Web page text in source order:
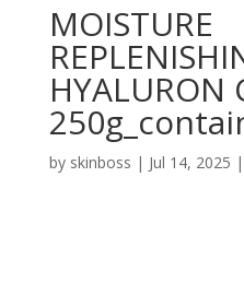
MOISTURE
HYALURON
by skinboss | Jul 14, 2025 |